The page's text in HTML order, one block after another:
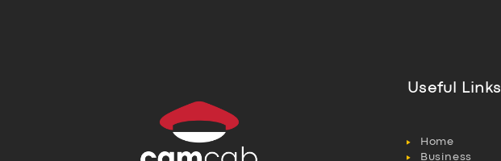
Useful Links
Home
Business